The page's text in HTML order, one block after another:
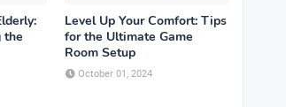
the
Level Up Your Comfort: Tips
for the Ultimate Game
Room Setup
October 01, 2024